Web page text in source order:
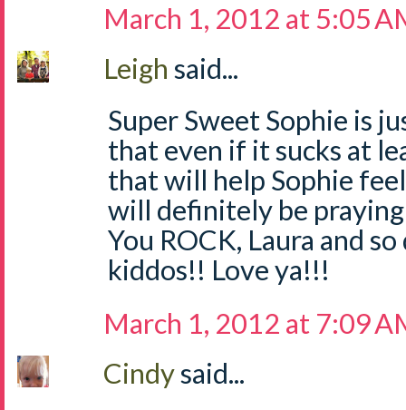
March 1, 2012 at 5:05
Leigh said...
Super Sweet Sophie is
that even if it sucks at
that will help Sophie
will definitely be
You ROCK, Laura and
kiddos!! Love ya!!!
March 1, 2012 at 7:09
Cindysaid...